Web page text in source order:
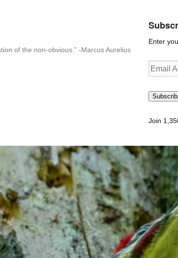
of the non-obvious.” -Marcus Aurelius
Enter
Email
Address
Join